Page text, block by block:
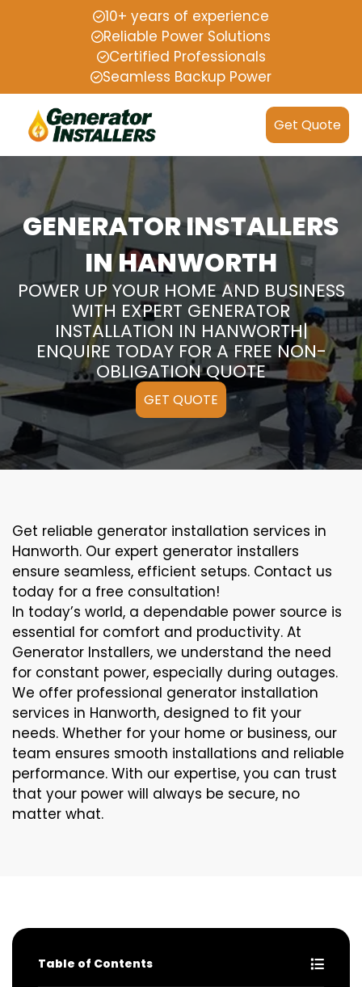
10+ years of experience
Reliable Power Solutions
Certified Professionals
Seamless Backup Power
Get Quote
GENERATOR INSTALLERS
IN HANWORTH
POWER UP YOUR HOME AND BUSINESS
WITH EXPERT GENERATOR
INSTALLATION IN HANWORTH|
ENQUIRE TODAY FOR A FREE NON-
OBLIGATION QUOTE
GET QUOTE
Get reliable generator installation services in
Hanworth. Our expert generator installers
ensure seamless, efficient setups. Contact us
today for a free consultation!
In today’s world, a dependable power source is
essential for comfort and productivity. At
Generator Installers, we understand the need
for constant power, especially during outages.
We offer professional generator installation
services in Hanworth, designed to fit your
needs. Whether for your home or business, our
team ensures smooth installations and reliable
performance. With our expertise, you can trust
that your power will always be secure, no
matter what.
Table of Contents